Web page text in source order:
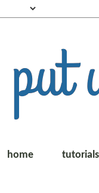
home tutorials